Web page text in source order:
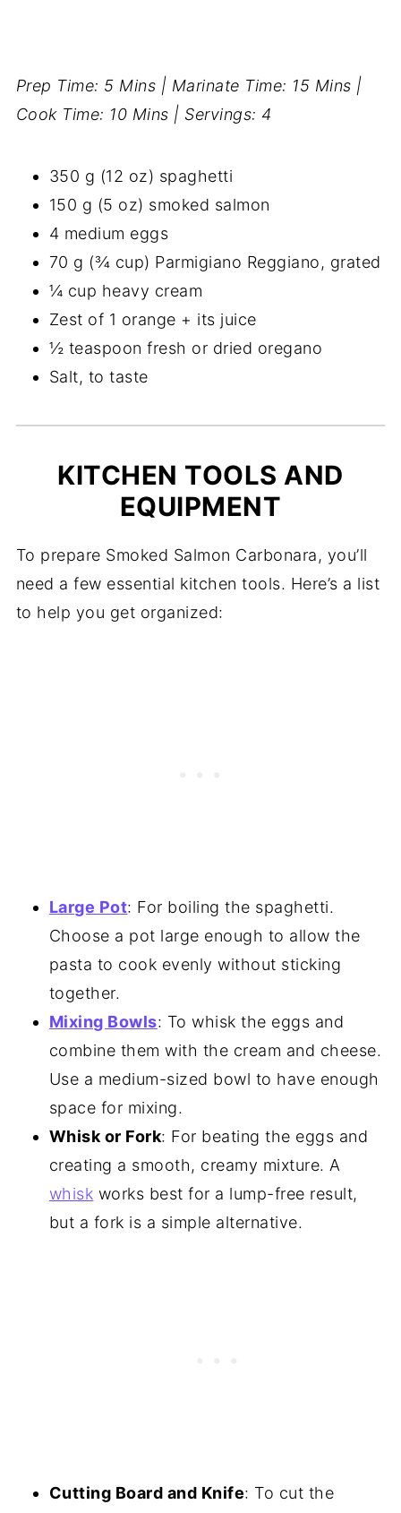
Prep Time: 5 Mins | Marinate Time: 15 Mins |
Cook Time: 10 Mins | Servings: 4
350 g (12 oz) spaghetti
150 g (5 oz) smoked salmon
4 medium eggs
70 g (¾ cup) Parmigiano Reggiano, grated
¼ cup heavy cream
Zest of 1 orange + its juice
½ teaspoon fresh or dried oregano
Salt, to taste
KITCHEN TOOLS AND
EQUIPMENT
To prepare Smoked Salmon Carbonara, you’ll
need a few essential kitchen tools. Here’s a list
to help you get organized:
Large Pot: For boiling the spaghetti.
Choose a pot large enough to allow the
pasta to cook evenly without sticking
together.
Mixing Bowls: To whisk the eggs and
combine them with the cream and cheese.
Use a medium-sized bowl to have enough
space for mixing.
Whisk or Fork: For beating the eggs and
creating a smooth, creamy mixture. A
whisk works best for a lump-free result,
but a fork is a simple alternative.
Cutting Board and Knife: To cut the